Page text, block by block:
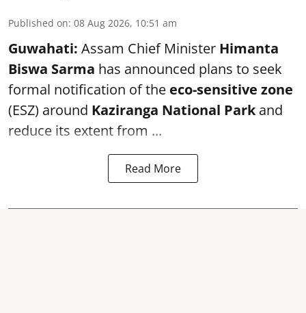
Published on: 08 Aug 2026, 10:51 am
Guwahati: Assam Chief Minister Himanta
Biswa Sarma has announced plans to seek
formal notification of the eco-sensitive zone
(ESZ) around Kaziranga National Parkand
reduce its extent from ...
Read More